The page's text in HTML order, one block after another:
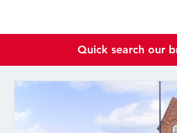
Quick search our